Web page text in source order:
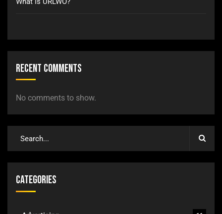
Recent Comments
No comments to show.
Categories